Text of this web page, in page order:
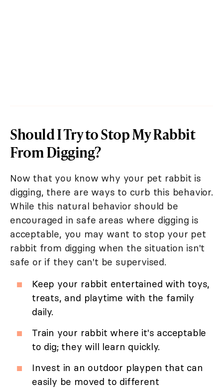
Should I Try to Stop My Rabbit
From Digging?
Now that you know why your pet rabbit is
digging, there are ways to curb this behavior.
While this natural behavior should be
encouraged in safe areas where digging is
acceptable, you may want to stop your pet
rabbit from digging when the situation isn't
safe or if they can't be supervised.
Keep your rabbit entertained with toys,
treats, and playtime with the family
daily.
Train your rabbit where it's acceptable
to dig; they will learn quickly.
Invest in an outdoor playpen that can
easily be moved to different